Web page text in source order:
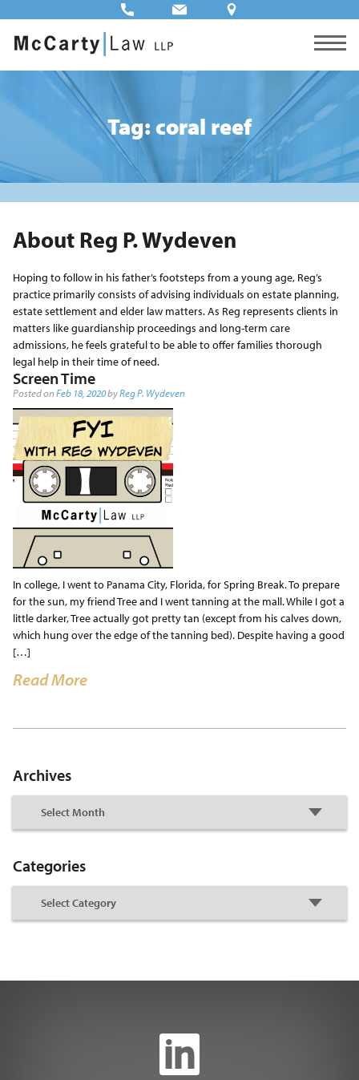
Tag: coral reef
About Reg P. Wydeven
Hoping to follow in his father’s footsteps from a young age, Reg’s
practice primarily consists of advising individuals on estate planning,
estate settlement and elder law matters. As Reg represents clients in
matters like guardianship proceedings and long-term care
admissions, he feels grateful to be able to offer families thorough
legal help in their time of need.
Screen Time
Posted onFeb 18, 2020byReg P. Wydeven
In college, I went to Panama City, Florida, for Spring Break. To prepare
for the sun, my friend Tree and I went tanning at the mall. While I got a
little darker, Tree actually got pretty tan (except from his calves down,
which hung over the edge of the tanning bed). Despite having a good
[…]
Read More
Archives
Categories